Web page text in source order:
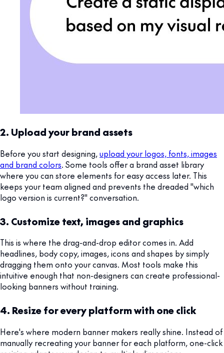
2. Upload your brand assets
Before you start designing,upload your logos, fonts, images
and brand colors. Some tools offer a brand asset library
where you can store elements for easy access later. This
keeps your team aligned and prevents the dreaded "which
logo version is current?" conversation.
3. Customize text, images and graphics
This is where the drag-and-drop editor comes in. Add
headlines, body copy, images, icons and shapes by simply
dragging them onto your canvas. Most tools make this
intuitive enough that non-designers can create professional-
looking banners without training.
4. Resize for every platform with one click
Here's where modern banner makers really shine. Instead of
manually recreating your banner for each platform, one-click